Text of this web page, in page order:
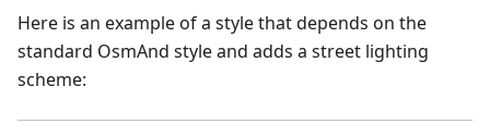
Here is an example of a style that depends on the
standard OsmAnd style and adds a street lighting
scheme: